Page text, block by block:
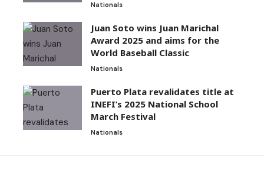
Nationals
Juan Soto wins Juan Marichal
Award 2025 and aims for the
World Baseball Classic
Nationals
Puerto Plata revalidates title at
INEFI’s 2025 National School
March Festival
Nationals